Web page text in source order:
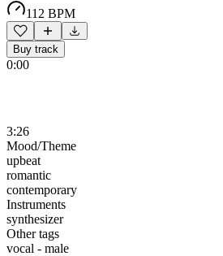
112 BPM
Buy track
0:00
3:26
Mood/Theme
upbeat
romantic
contemporary
Instruments
synthesizer
Other tags
vocal - male